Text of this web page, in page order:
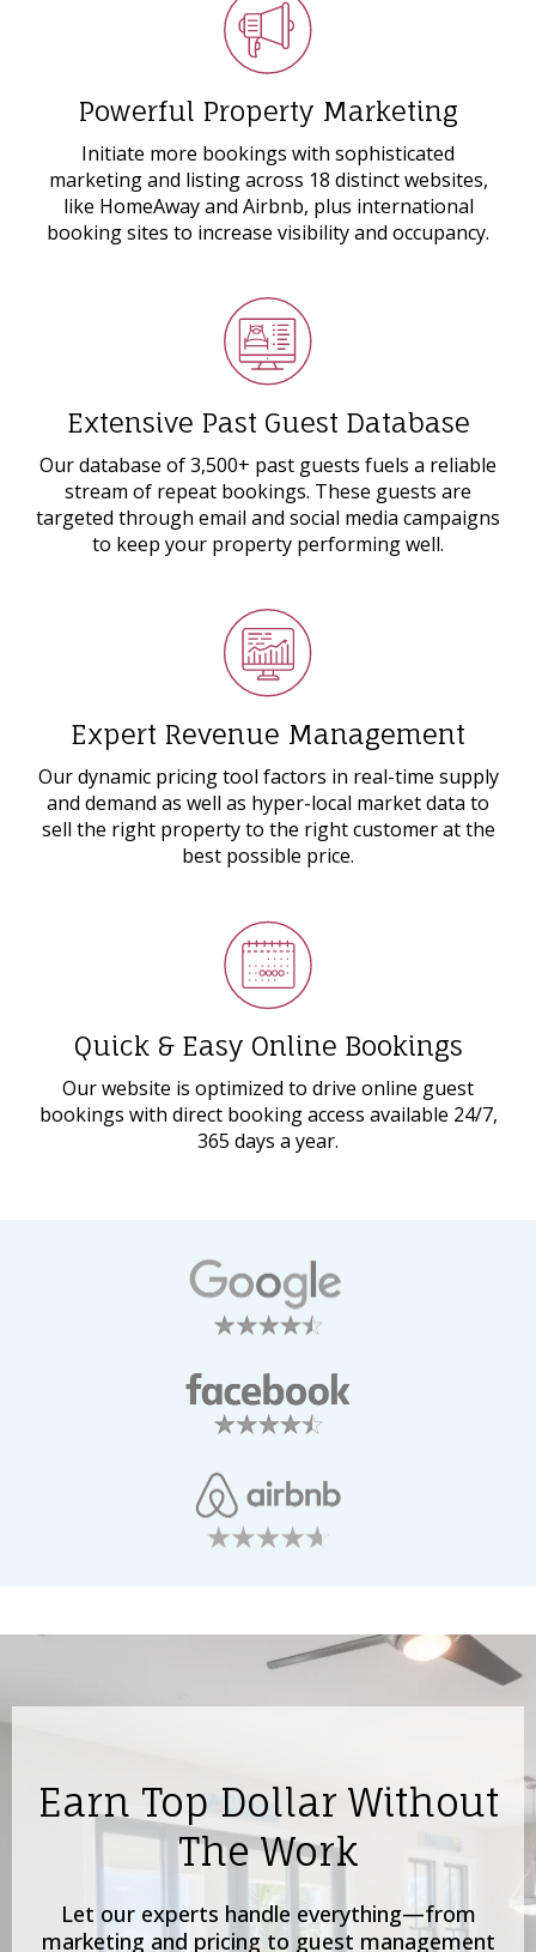
Powerful Property Marketing
Initiate more bookings with sophisticated
marketing and listing across 18 distinct websites,
like HomeAway and Airbnb, plus international
booking sites to increase visibility and occupancy.
Extensive Past Guest Database
Our database of 3,500+ past guests fuels a reliable
stream of repeat bookings. These guests are
targeted through email and social media campaigns
to keep your property performing well.
Expert Revenue Management
Our dynamic pricing tool factors in real-time supply
and demand as well as hyper-local market data to
sell the right property to the right customer at the
best possible price.
Quick & Easy Online Bookings
Our website is optimized to drive online guest
bookings with direct booking access available 24/7,
365 days a year.
Earn Top Dollar Without
The Work
Let our experts handle everything—from
marketing and pricing to guest management